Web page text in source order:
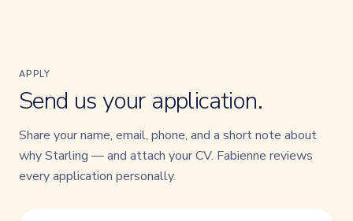
APPLY
Send us your application.
Share your name, email, phone, and a short note about
why Starling — and attach your CV. Fabienne reviews
every application personally.